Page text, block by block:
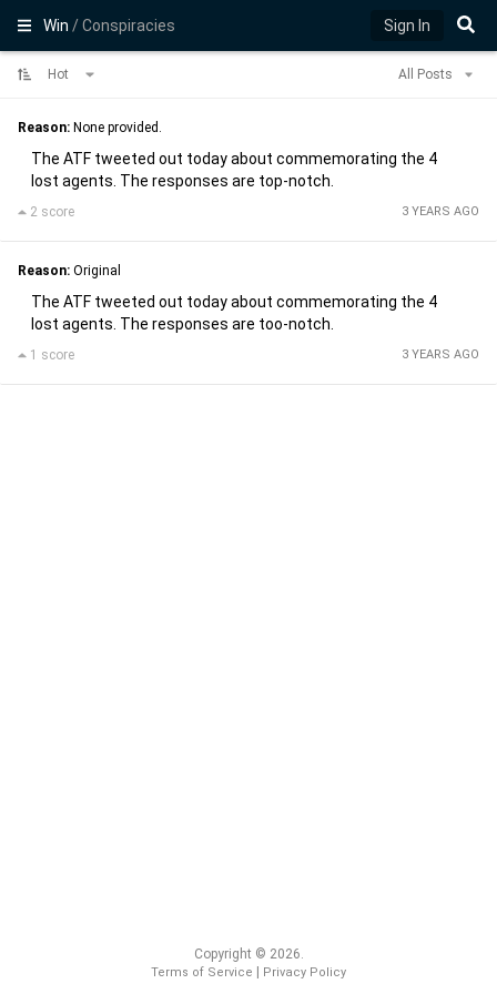
Win/ Conspiracies Sign In
Hot All Posts
Reason: None provided.
The ATF tweeted out today about commemorating the 4
lost agents. The responses are top-notch.
3 YEARS AGO
2 score
Reason: Original
The ATF tweeted out today about commemorating the 4
lost agents. The responses are too-notch.
3 YEARS AGO
1 score
Copyright © 2026.
Terms of Service Privacy Policy